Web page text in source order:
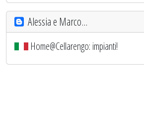
Alessia e Marco...
Home@Cellarengo: impianti!